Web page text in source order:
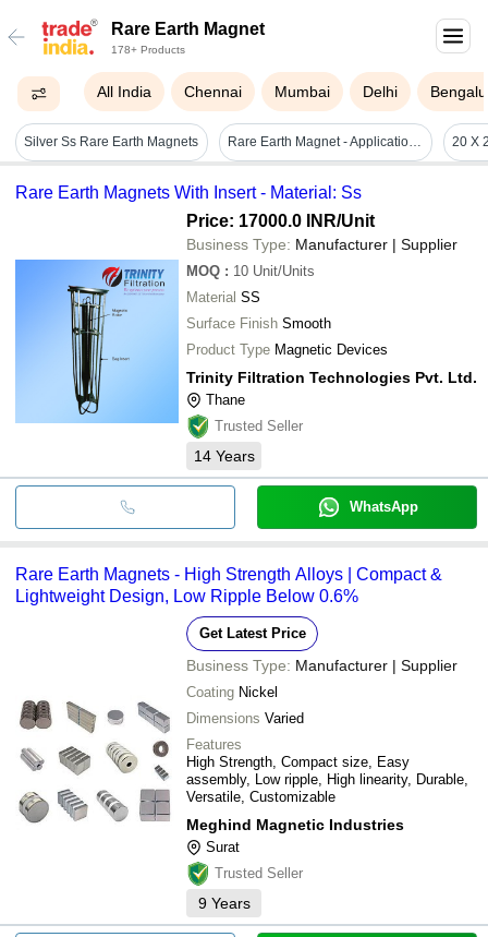
Rare Earth Magnet
178+ Products
All India Chennai Mumbai Delhi
Silver Ss Rare Earth Magnets Rare Earth Magnet - Application: Industrial
Rare Earth Magnets With Insert - Material: Ss
Price: 17000.0 INR/Unit
Business Type: Manufacturer | Supplier
MOQ : 10 Unit/Units
Material SS
Surface Finish Smooth
Product Type Magnetic Devices
Trinity Filtration Technologies Pvt. Ltd.
Thane
Trusted Seller
14 Years
WhatsApp
Rare Earth Magnets - High Strength Alloys | Compact &
Lightweight Design, Low Ripple Below 0.6%
Get Latest Price
Business Type: Manufacturer | Supplier
Coating Nickel
Dimensions Varied
Features
High Strength, Compact size, Easy
assembly, Low ripple, High linearity, Durable,
Versatile, Customizable
Meghind Magnetic Industries
Surat
Trusted Seller
9 Years